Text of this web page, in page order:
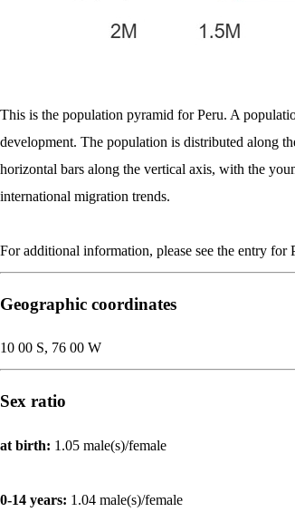
This is the population pyramid for Peru. A
development. The population is distributed along
horizontal bars along the vertical axis, with the
international migration trends.
For additional information, please see the entry
Geographic coordinates
10 00 S, 76 00 W
Sex ratio
at birth: 1.05 male(s)/female
0-14 years: 1.04 male(s)/female